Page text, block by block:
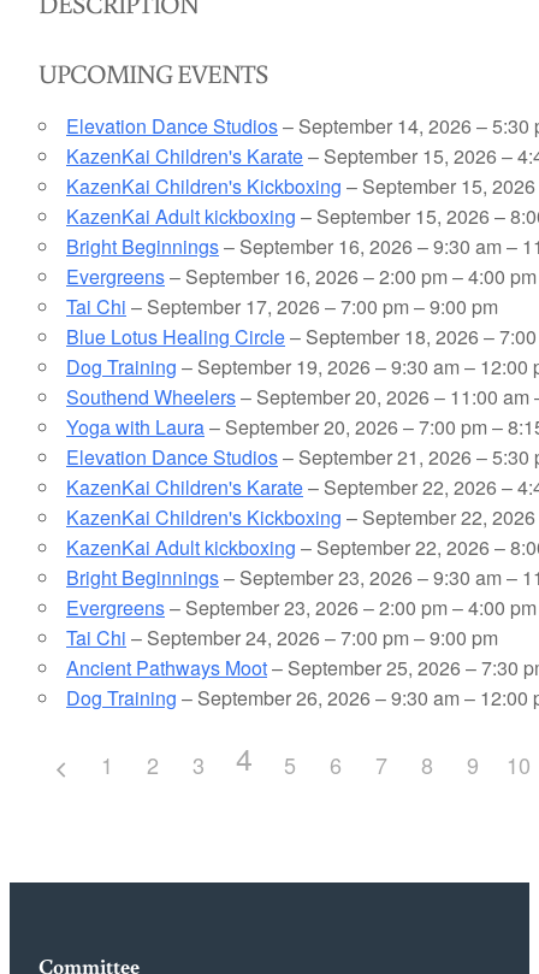
UPCOMING EVENTS
Elevation Dance Studios– September 14, 2026 – 5:30
KazenKai Children's Karate– September 15, 2026 –
KazenKai Children's Kickboxing – September 15,
KazenKai Adult kickboxing – September 15, 2026 –
Bright Beginnings– September 16, 2026 – 9:30 am –
Evergreens– September 16, 2026 – 2:00 pm – 4:00 pm
Tai Chi – September 17, 2026 – 7:00 pm – 9:00 pm
Blue Lotus Healing Circle– September 18, 2026 –
Dog Training – September 19, 2026 – 9:30 am – 12:00
Southend Wheelers– September 20, 2026 – 11:00 am
Yoga with Laura– September 20, 2026 – 7:00 pm –
Elevation Dance Studios– September 21, 2026 – 5:30
KazenKai Children's Karate– September 22, 2026 –
KazenKai Children's Kickboxing – September 22,
KazenKai Adult kickboxing – September 22, 2026 –
Bright Beginnings– September 23, 2026 – 9:30 am –
Evergreens– September 23, 2026 – 2:00 pm – 4:00 pm
Tai Chi – September 24, 2026 – 7:00 pm – 9:00 pm
Ancient Pathways Moot– September 25, 2026 – 7:30
Dog Training – September 26, 2026 – 9:30 am – 12:00
1 2 3 4 5 6 7 8 9 10
Committee